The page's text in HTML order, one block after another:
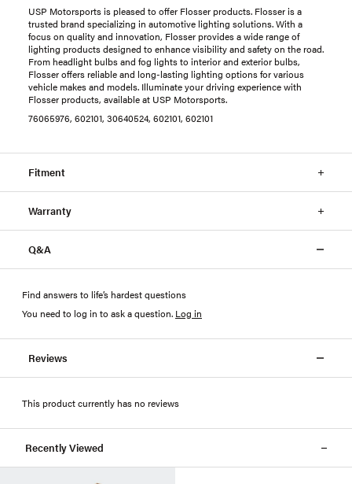
USP Motorsports is pleased to offer Flosser products. Flosser is a
trusted brand specializing in automotive lighting solutions. With a
focus on quality and innovation, Flosser provides a wide range of
lighting products designed to enhance visibility and safety on the road.
From headlight bulbs and fog lights to interior and exterior bulbs,
Flosser offers reliable and long-lasting lighting options for various
vehicle makes and models. Illuminate your driving experience with
Flosser products, available at USP Motorsports.
76065976, 602101, 30640524, 602101, 602101
Fitment
Warranty
Q&A
Find answers to life’s hardest questions
You need to log in to ask a question. Log in
Reviews
This product currently has no reviews
Recently Viewed